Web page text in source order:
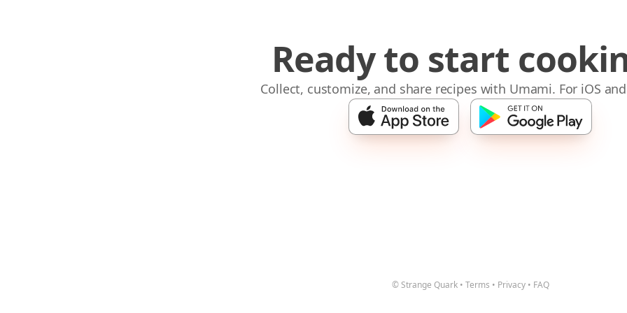
Ready to start
Collect, customize, and share recipes with Umami. For iOS
© Strange Quark • Terms • Privacy • FAQ